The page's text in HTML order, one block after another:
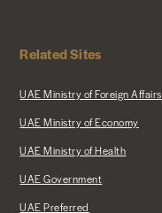
Related Sites
UAE Ministry of Foreign Affairs
UAE Ministry of Economy
UAE Ministry of Health
UAE Government
UAE Preferred